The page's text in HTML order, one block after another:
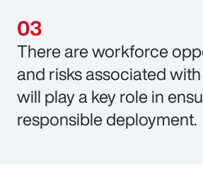
There are workforce
and risks associated
will play a key role in
responsible deployment.